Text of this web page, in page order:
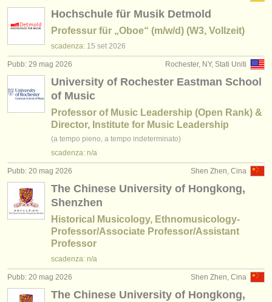
musicalchairs:
riguardo musicalchairs
contattaci
rss feeds
notizie di musica classica
pubblica con noi
find out about our
ATS faq
accedi
Hochschule für Musik Detmold
Professur für „Oboe“ (m/w/d) (W3, Vollzeit)
scadenza: 15 set 2026
Rochester, NY, Stati Uniti
Pubb: 29 mag 2026
University of Rochester Eastman School
of Music
Professor of Music Leadership (Open Rank) &
Director, Institute for Music Leadership
(a tempo pieno, a tempo indeterminato)
scadenza: n/a
Shen Zhen, Cina
Pubb: 20 mag 2026
The Chinese University of Hongkong,
Shenzhen
Historical Musicology, Ethnomusicology-
Professor/Associate Professor/Assistant
Professor
scadenza: n/a
Shen Zhen, Cina
Pubb: 20 mag 2026
The Chinese University of Hongkong,